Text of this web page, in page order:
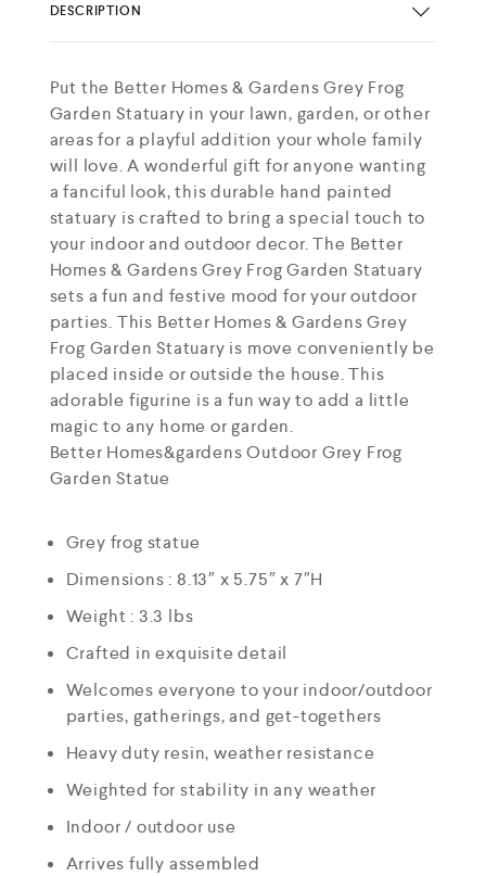
DESCRIPTION
Put the Better Homes & Gardens Grey Frog
Garden Statuary in your lawn, garden, or other
areas for a playful addition your whole family
will love. A wonderful gift for anyone wanting
a fanciful look, this durable hand painted
statuary is crafted to bring a special touch to
your indoor and outdoor decor. The Better
Homes & Gardens Grey Frog Garden Statuary
sets a fun and festive mood for your outdoor
parties. This Better Homes & Gardens Grey
Frog Garden Statuary is move conveniently be
placed inside or outside the house. This
adorable figurine is a fun way to add a little
magic to any home or garden.
Better Homes&gardens Outdoor Grey Frog
Garden Statue
Grey frog statue
Dimensions : 8.13″ x 5.75″ x 7″H
Weight : 3.3 lbs
Crafted in exquisite detail
Welcomes everyone to your indoor/outdoor
parties, gatherings, and get-togethers
Heavy duty resin, weather resistance
Weighted for stability in any weather
Indoor / outdoor use
Arrives fully assembled